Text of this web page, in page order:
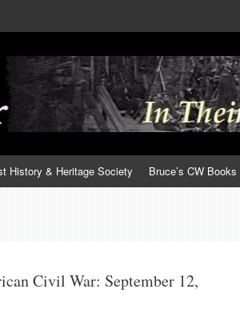
History & Heritage Society Bruce’s CW Books
Civil War: September 12,